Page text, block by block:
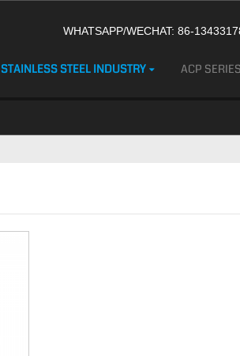
WHATSAPP/WECHAT: 86-
STAINLESS STEEL INDUSTRY ACP